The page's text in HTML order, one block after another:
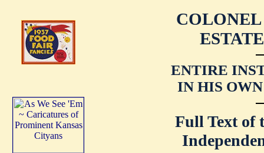
COLONEL
ENTIRE
IN HIS
Full Text of